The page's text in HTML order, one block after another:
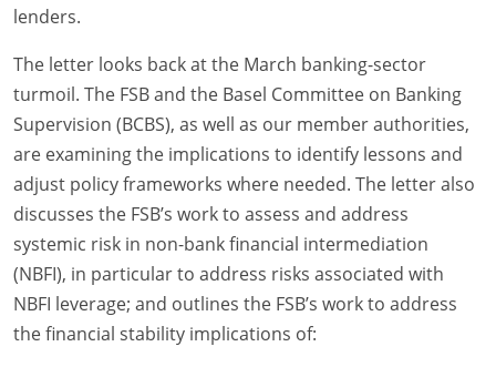
lenders.
The letter looks back at the March banking-sector
turmoil. The FSB and the Basel Committee on Banking
Supervision (BCBS), as well as our member authorities,
are examining the implications to identify lessons and
adjust policy frameworks where needed. The letter also
discusses the FSB’s work to assess and address
systemic risk in non-bank financial intermediation
(NBFI), in particular to address risks associated with
NBFI leverage; and outlines the FSB’s work to address
the financial stability implications of: